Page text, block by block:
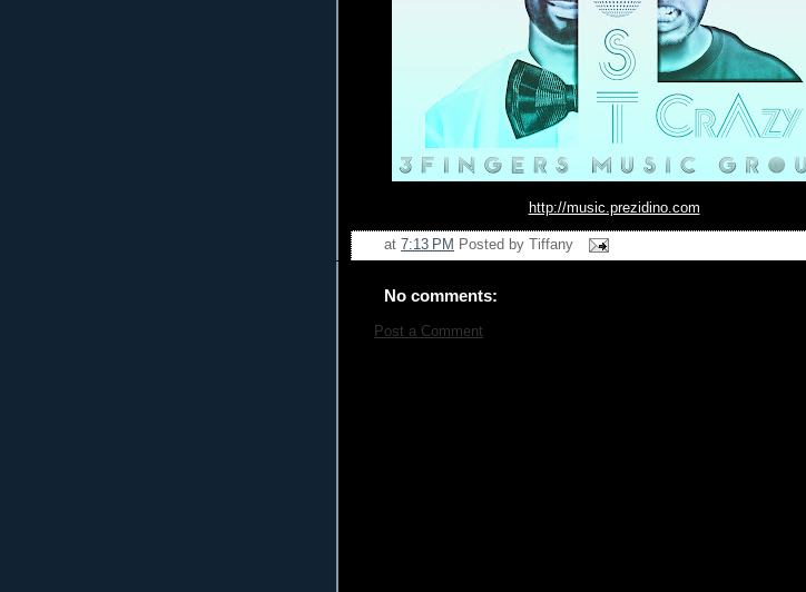
http://music.prezidino.com
at 7:13 PM Posted by Tiffany
No comments:
Post a Comment